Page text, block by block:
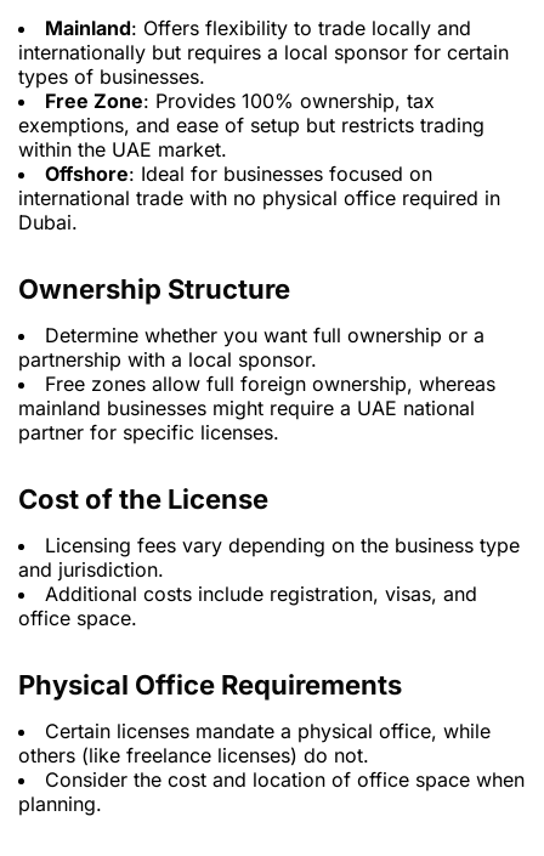
Mainland: Offers flexibility to trade locally and
internationally but requires a local sponsor for certain
types of businesses.
Free Zone: Provides 100% ownership, tax
exemptions, and ease of setup but restricts trading
within the UAE market.
Offshore: Ideal for businesses focused on
international trade with no physical office required in
Dubai.
Ownership Structure
Determine whether you want full ownership or a
partnership with a local sponsor.
Free zones allow full foreign ownership, whereas
mainland businesses might require a UAE national
partner for specific licenses.
Cost of the License
Licensing fees vary depending on the business type
and jurisdiction.
Additional costs include registration, visas, and
office space.
Physical Office Requirements
Certain licenses mandate a physical office, while
others (like freelance licenses) do not.
Consider the cost and location of office space when
planning.